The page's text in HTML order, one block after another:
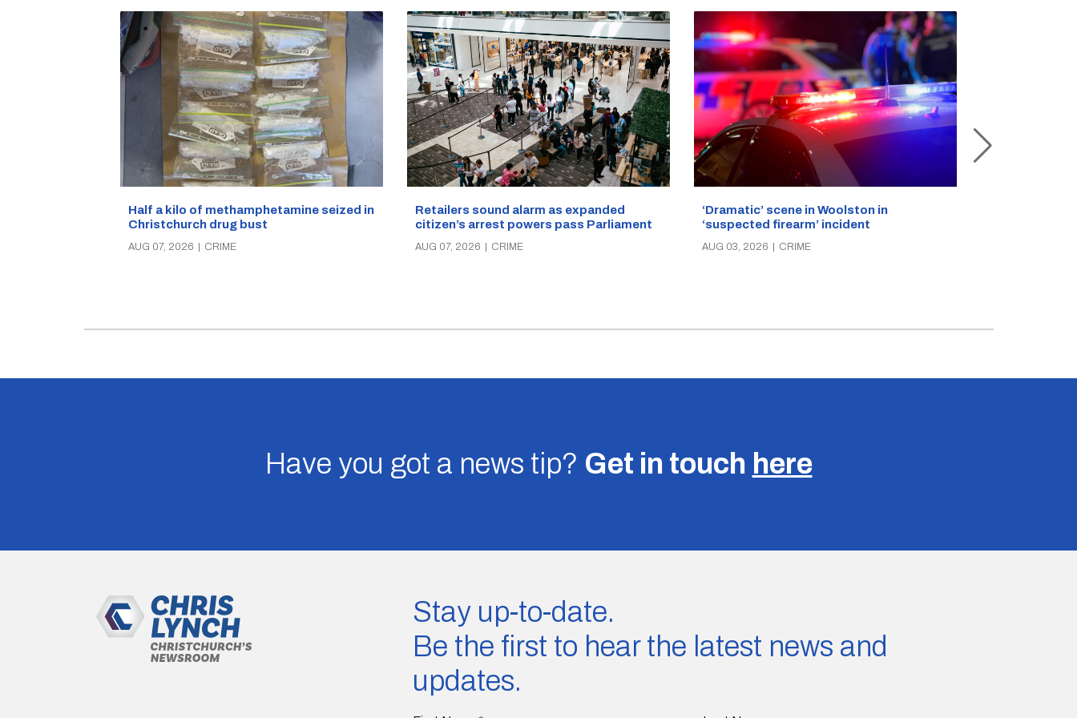
Half a kilo of methamphetamine seized in
Christchurch drug bust
AUG 07, 2026 CRIME
Retailers sound alarm as expanded
citizen’s arrest powers pass Parliament
AUG 07, 2026 | CRIME
‘Dramatic’ scene in Woolston in
‘suspected firearm’ incident
AUG 03, 2026 | CRIME
Have you got a news tip? Get in touch here
Stay up-to-date.
Be the first to hear the latest news and
updates.